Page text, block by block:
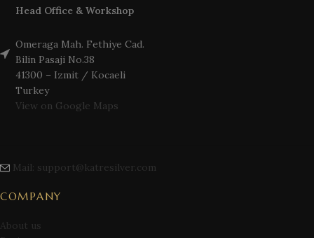
Head Office & Workshop
Omeraga Mah. Fethiye Cad.
Bilin Pasaji No.38
41300 – Izmit / Kocaeli
Turkey
View on Google Maps
Mail: support@katresilver.com
COMPANY
About us